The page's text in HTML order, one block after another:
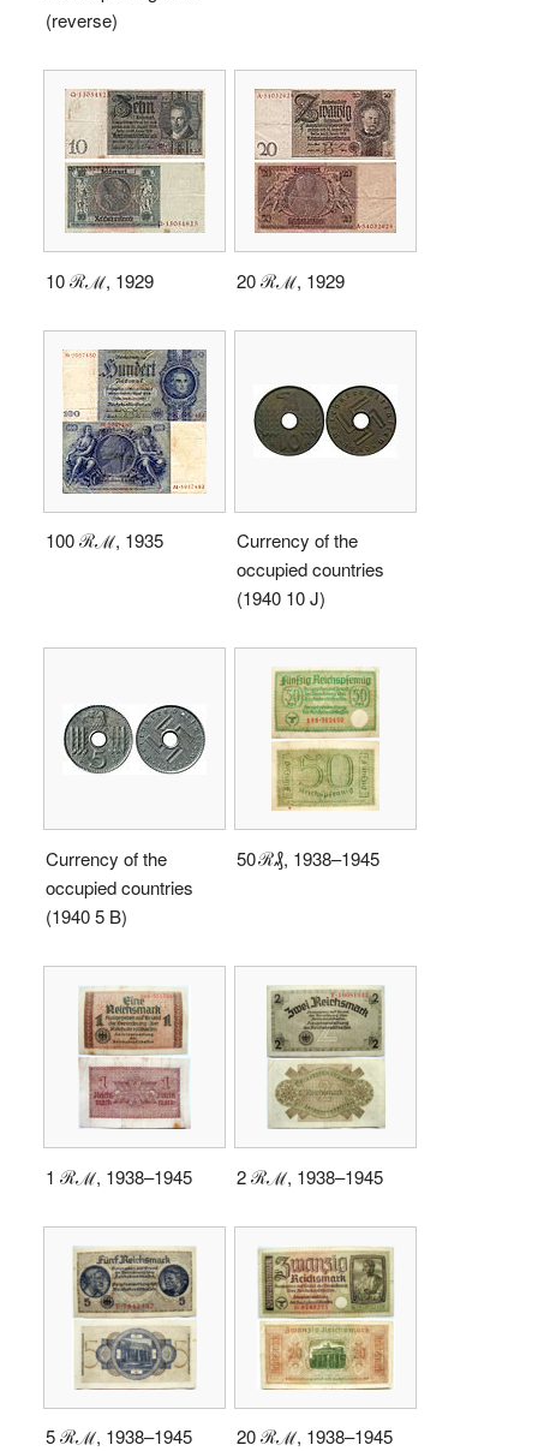
(reverse)
10 ℛℳ, 1929 20 ℛℳ, 1929
100 ℛℳ, 1935
Currency of the
occupied countries
(1940 10 J)
Currency of the
occupied countries
(1940 5 B)
50 ℛ₰, 1938–1945
1 ℛℳ, 1938–1945 2 ℛℳ, 1938–1945
5 ℛℳ, 1938–1945 20 ℛℳ, 1938–1945